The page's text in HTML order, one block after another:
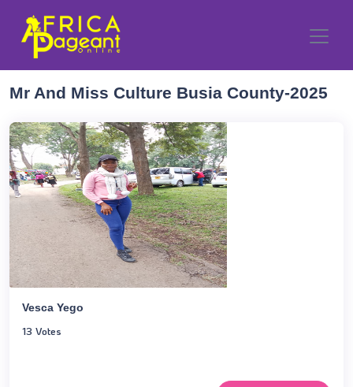
Mr And Miss Culture Busia County-2025
Vesca Yego
13 Votes